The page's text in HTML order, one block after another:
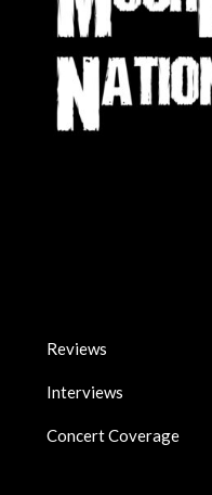
Reviews
Interviews
Concert Coverage